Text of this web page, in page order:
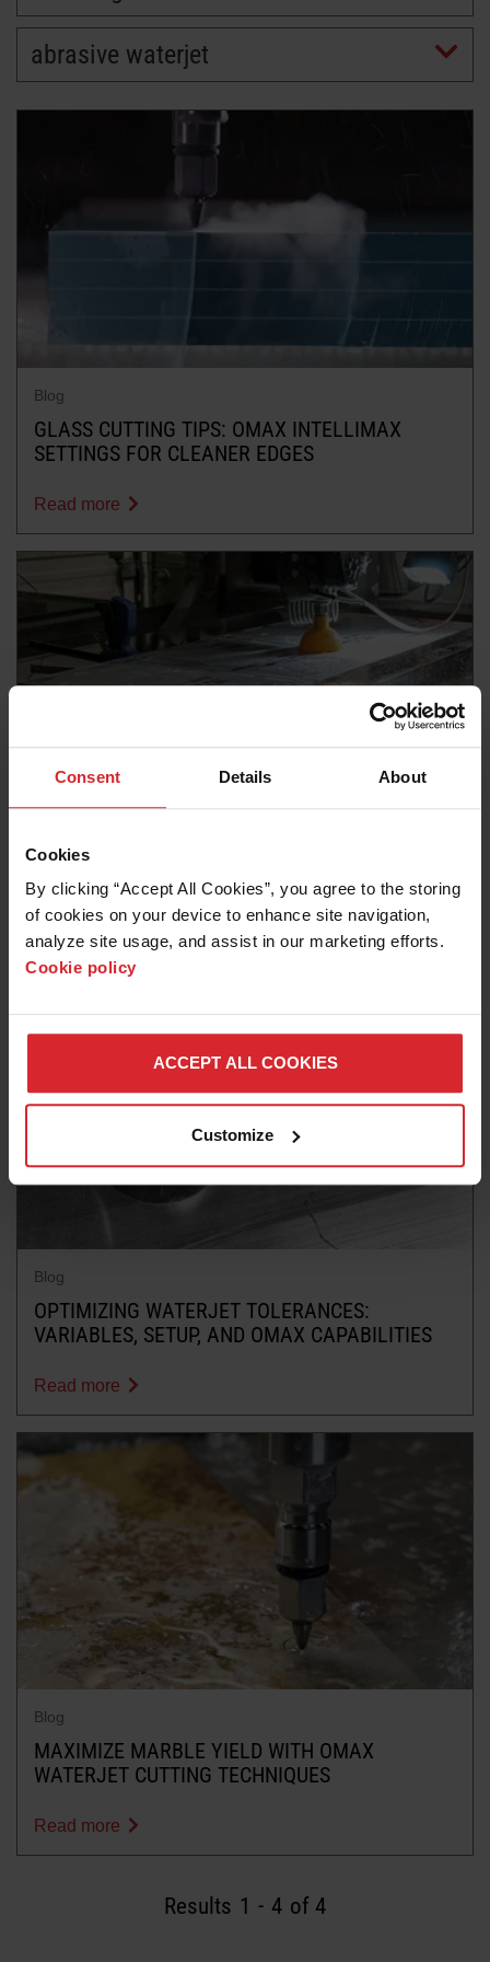
Consent Details About
Cookies
By clicking “Accept All Cookies”, you agree to the storing
of cookies on your device to enhance site navigation,
analyze site usage, and assist in our marketing efforts.
Cookie policy
ACCEPT ALL COOKIES
Customize
LEARN ABOUT WATERJETS
abrasive waterjet
Blog
GLASS CUTTING TIPS: OMAX INTELLIMAX
SETTINGS FOR CLEANER EDGES
Read more
ULTIMATE GUIDE TO CUTTING ALUMINUM WITH
ABRASIVE WATERJET
Read more
Blog
OPTIMIZING WATERJET TOLERANCES:
VARIABLES, SETUP, AND OMAX CAPABILITIES
Read more
Blog
MAXIMIZE MARBLE YIELD WITH OMAX
WATERJET CUTTING TECHNIQUES
Read more
Results 1 - 4 of 4